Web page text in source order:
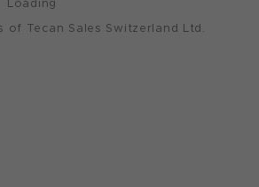
Loading
of Tecan Sales Switzerland Ltd.